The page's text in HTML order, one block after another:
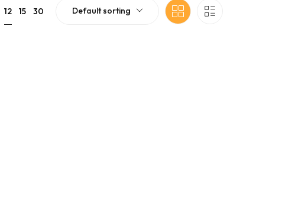
12 15 30 Default sorting